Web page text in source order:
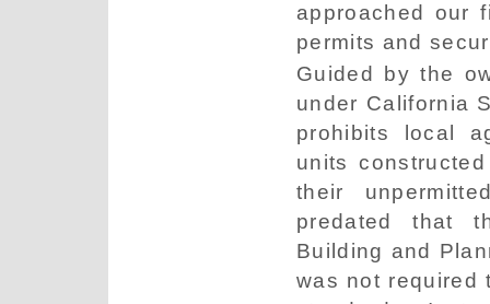
approached our
permits and
Guided by the
under California
prohibits local
units
their
predated that
Building and
was not required